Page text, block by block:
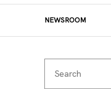
NEWSROOM